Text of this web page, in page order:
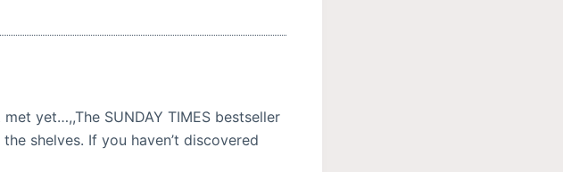
yet…,,The SUNDAY TIMES bestseller
shelves. If you haven’t discovered